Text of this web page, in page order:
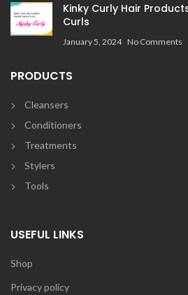
Kinky Curly Hair
Curls
January 5, 2024 No Comments
PRODUCTS
Cleansers
Conditioners
Treatments
Stylers
Tools
USEFUL LINKS
Shop
Privacy policy